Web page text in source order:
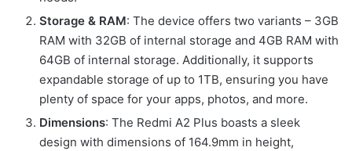
Storage & RAM: The device offers two variants – 3GB
RAM with 32GB of internal storage and 4GB RAM with
64GB of internal storage. Additionally, it supports
expandable storage of up to 1TB, ensuring you have
plenty of space for your apps, photos, and more.
Dimensions: The Redmi A2 Plus boasts a sleek
design with dimensions of 164.9mm in height,